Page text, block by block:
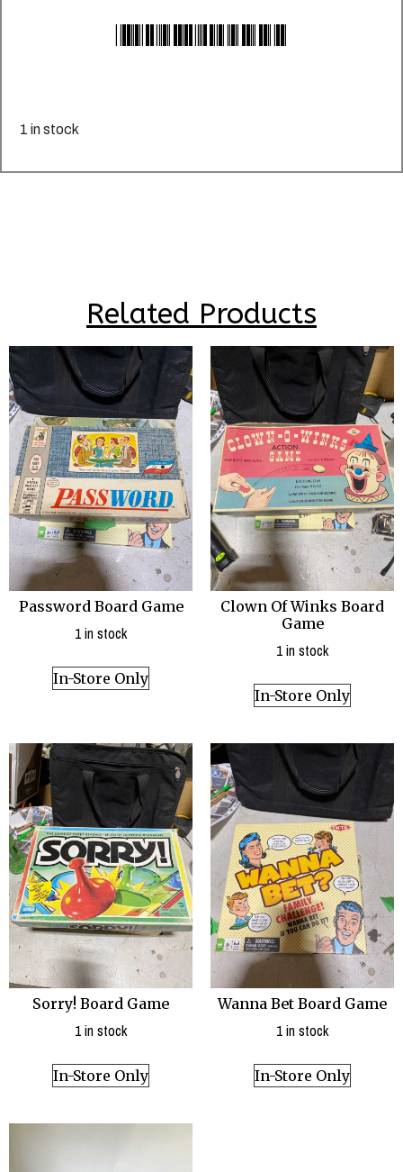
*LU036100*
1 in stock
Related Products
Password Board Game
1 in stock
In-Store Only
Clown Of Winks Board
Game
1 in stock
In-Store Only
Sorry! Board Game
1 in stock
In-Store Only
Wanna Bet Board Game
1 in stock
In-Store Only